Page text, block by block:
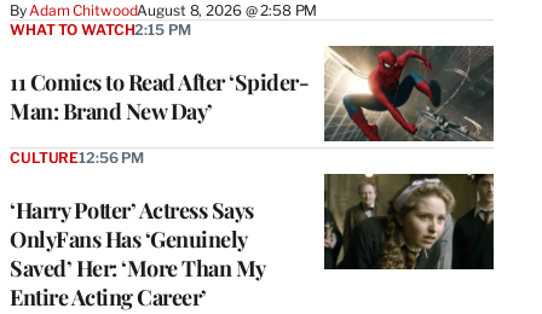
ByAdam ChitwoodAugust 8, 2026 @ 2:58 PM
11 Comics to Read After ‘Spider-
Man: Brand New Day’
WHAT TO WATCH2:15 PM
‘Harry Potter’ Actress Says
OnlyFans Has ‘Genuinely
Saved’ Her: ‘More Than My
Entire Acting Career’
CULTURE12:56 PM